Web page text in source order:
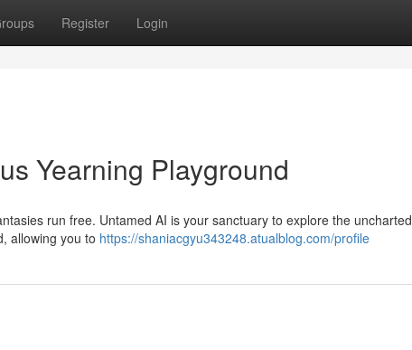
Register Login
Yearning Playground
run free. Untamed AI is your sanctuary to explore the uncharted
allowing you to https://shaniacgyu343248.atualblog.com/profile